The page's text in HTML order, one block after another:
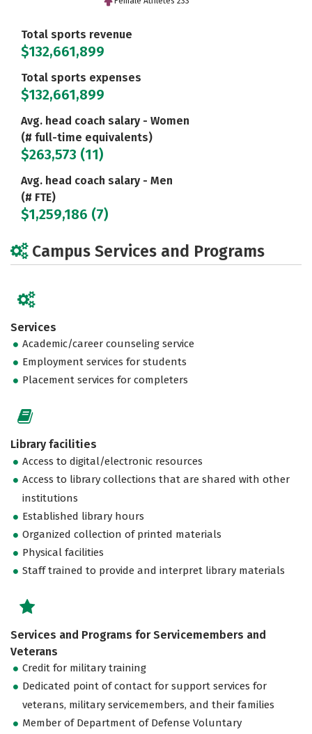
Total sports revenue
$132,661,899
Total sports expenses
$132,661,899
Avg. head coach salary - Women
(# full-time equivalents)
$263,573 (11)
Avg. head coach salary - Men
(# FTE)
$1,259,186 (7)
Campus Services and Programs
Services
Academic/career counseling service
Employment services for students
Placement services for completers
Library facilities
Access to digital/electronic resources
Access to library collections that are shared with other
institutions
Established library hours
Organized collection of printed materials
Physical facilities
Staff trained to provide and interpret library materials
Services and Programs for Servicemembers and
Veterans
Credit for military training
Dedicated point of contact for support services for
veterans, military servicemembers, and their families
Member of Department of Defense Voluntary